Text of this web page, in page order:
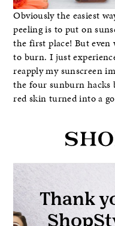
Obviously the easiest
peeling is to put on
the first place! But even
to burn. I just
reapply my sunscreen
the four sunburn hacks
red skin turned into a